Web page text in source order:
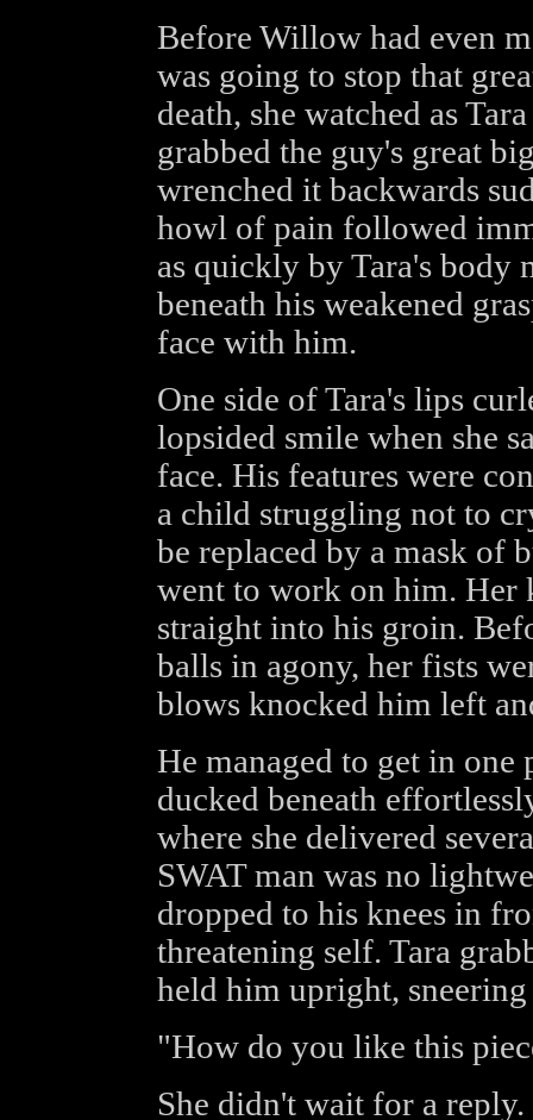
Before Willow had even
was going to stop that
death, she watched as
grabbed the guy's great
wrenched it backwards
howl of pain followed
as quickly by Tara's
beneath his weakened
face with him.
One side of Tara's lips
lopsided smile when she
face. His features were
a child struggling not to
be replaced by a mask of
went to work on him. Her
straight into his groin.
balls in agony, her fists
blows knocked him left
He managed to get in
ducked beneath
where she delivered
SWAT man was no
dropped to his knees in
threatening self. Tara
held him upright,
"How do you like this
She didn't wait for a